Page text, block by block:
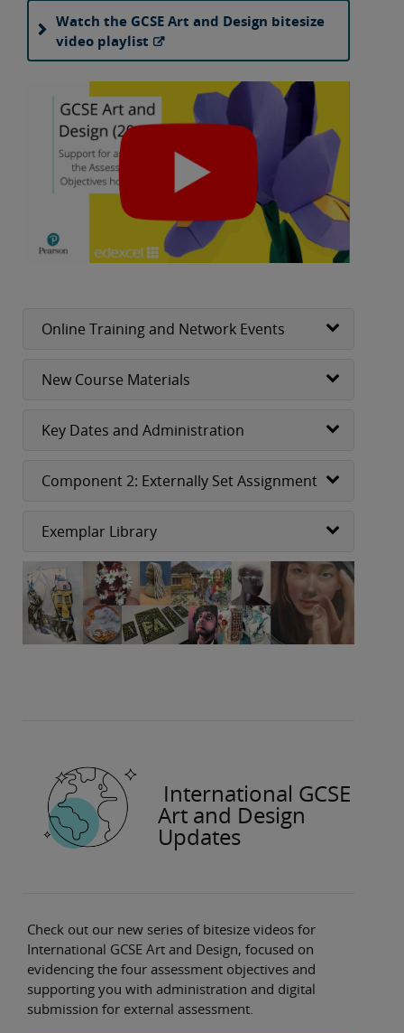
Watch the GCSE Art and Design bitesize
video playlist
Online Training and Network Events
New Course Materials
Key Dates and Administration
Component 2: Externally Set Assignment
Exemplar Library
International GCSE
Art and Design
Updates
Check out our new series of bitesize videos for
International GCSE Art and Design, focused on
evidencing the four assessment objectives and
supporting you with administration and digital
submission for external assessment.